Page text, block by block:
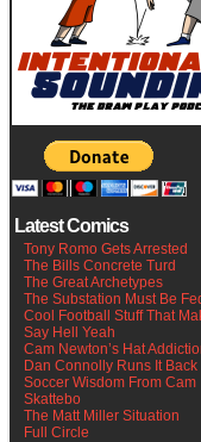
Latest Comics
Tony Romo Gets Arrested
The Bills Concrete Turd
The Great Archetypes
The Substation Must Be
Cool Football Stuff That
Say Hell Yeah
Cam Newton’s Hat
Dan Connolly Runs It Back
Soccer Wisdom From Cam
Skattebo
The Matt Miller Situation
Full Circle